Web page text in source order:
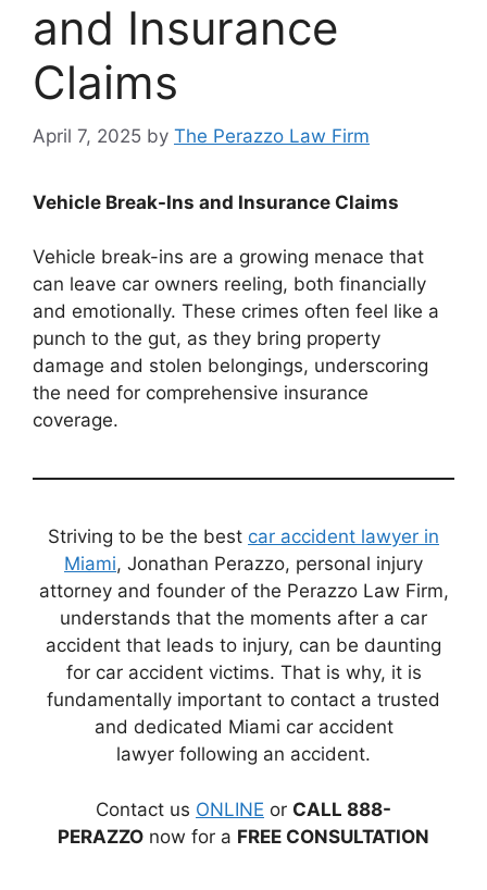
and Insurance
Claims
April 7, 2025 by The Perazzo Law Firm
Vehicle Break-Ins and Insurance Claims
Vehicle break-ins are a growing menace that
can leave car owners reeling, both financially
and emotionally. These crimes often feel like a
punch to the gut, as they bring property
damage and stolen belongings, underscoring
the need for comprehensive insurance
coverage.
Striving to be the best car accident lawyer in
Miami, Jonathan Perazzo, personal injury
attorney and founder of the Perazzo Law Firm,
understands that the moments after a car
accident that leads to injury, can be daunting
for car accident victims. That is why, it is
fundamentally important to contact a trusted
and dedicated Miami car accident
lawyer following an accident.
Contact us ONLINE or CALL 888-
PERAZZO now for a FREE CONSULTATION